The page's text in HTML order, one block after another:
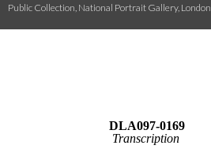
Public Collection, National Portrait Gallery, London